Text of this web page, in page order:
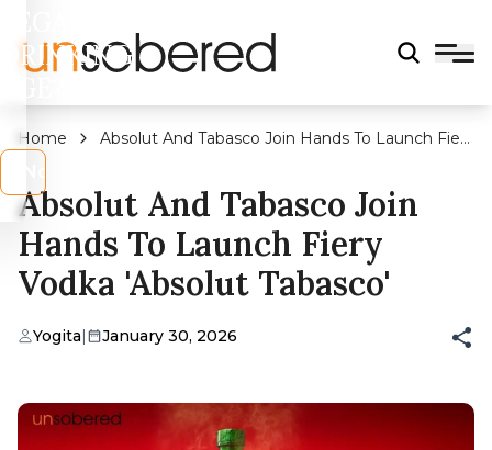
DRINKING
Home
Absolut And Tabasco Join Hands To Launch Fiery
Absolut And Tabasco Join
Hands To Launch Fiery
Vodka 'Absolut Tabasco'
Yogita| January 30, 2026